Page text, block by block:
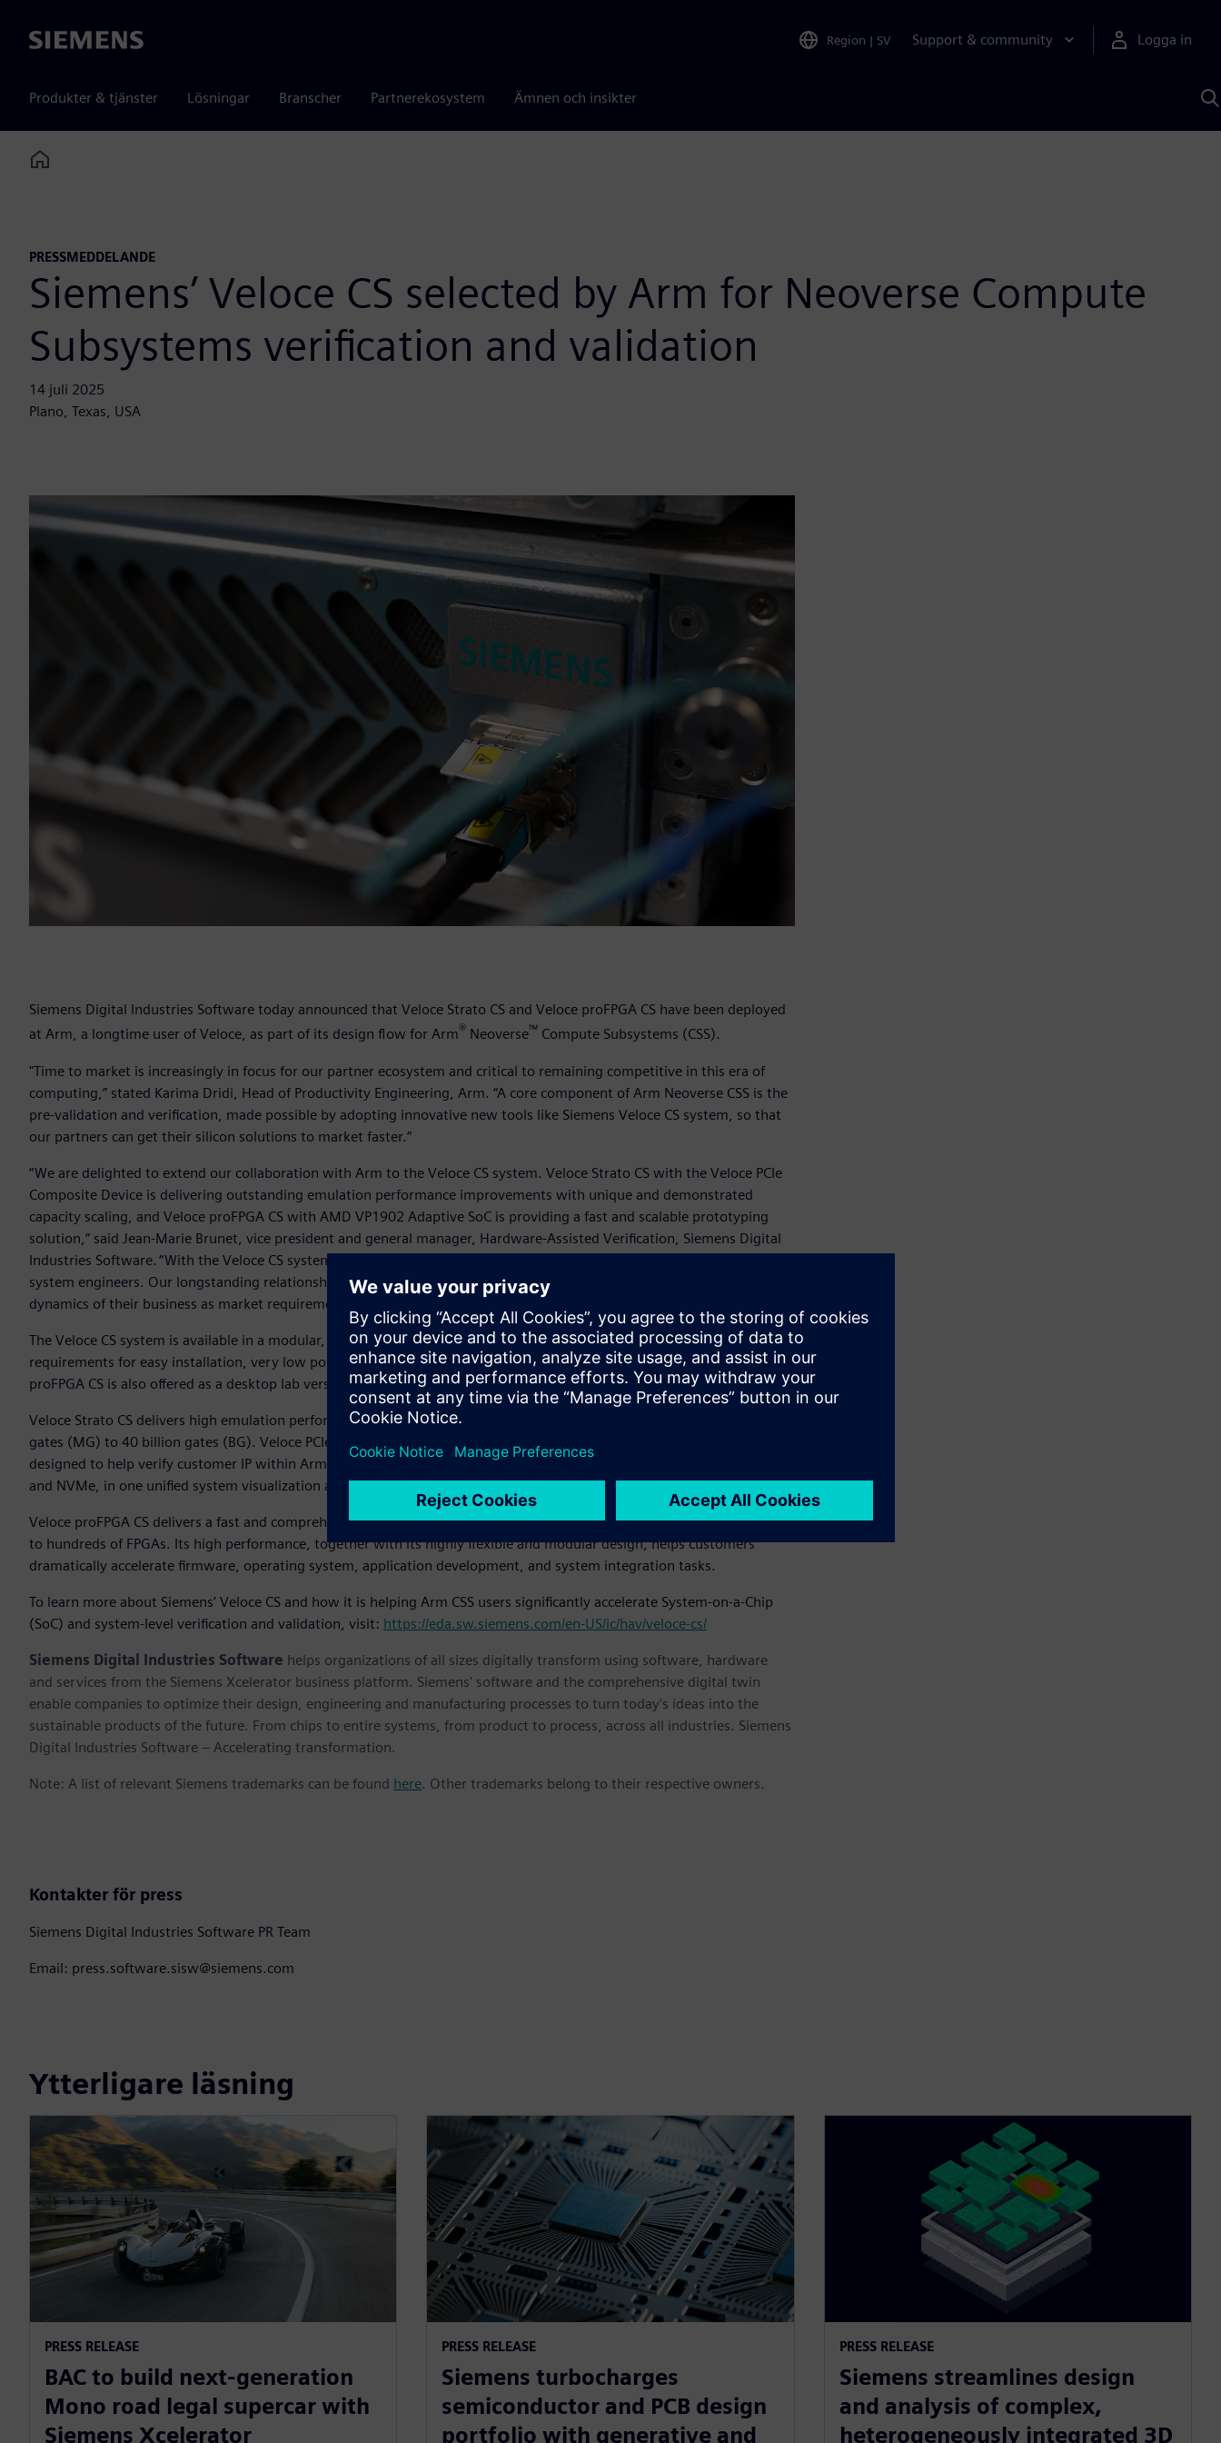
Siemens Region | SV Support & community Logga in
Produkter & tjänster Lösningar Branscher Partnerekosystem Ämnen och insikter
Home
PRESSMEDDELANDE
Siemens’ Veloce CS selected by Arm for Neoverse Compute
Subsystems verification and validation
14 juli 2025
Plano, Texas, USA
Siemens Digital Industries Software today announced that Veloce Strato CS and Veloce proFPGA CS have been deployed
at Arm, a longtime user of Veloce, as part of its design flow for Arm® Neoverse™ Compute Subsystems (CSS).
"Time to market is increasingly in focus for our partner ecosystem and critical to remaining competitive in this era of
computing,” stated Karima Dridi, Head of Productivity Engineering, Arm. “A core component of Arm Neoverse CSS is the
pre-validation and verification, made possible by adopting innovative new tools like Siemens Veloce CS system, so that
our partners can get their silicon solutions to market faster.”
“We are delighted to extend our collaboration with Arm to the Veloce CS system. Veloce Strato CS with the Veloce PCIe
Composite Device is delivering outstanding emulation performance improvements with unique and demonstrated
capacity scaling, and Veloce proFPGA CS with AMD VP1902 Adaptive SoC is providing a fast and scalable prototyping
solution,” said Jean-Marie Brunet, vice president and general manager, Hardware-Assisted Verification, Siemens Digital
Industries Software. “With the Veloce CS system we address the varied challenges faced by hardware, software, and
system engineers. Our longstanding relationship with Arm gives us a strong foundation for gauging their needs and the
dynamics of their business as market requirements change.”
The Veloce CS system is available in a modular, blade-based configuration that is fully compliant with modern datacenter
requirements for easy installation, very low power consumption, superior cooling, and compact footprint. Veloce
proFPGA CS is also offered as a desktop lab version for additional user flexibility.
Veloce Strato CS delivers high emulation performance, maintains fast full visibility debug, and scales from 40 million
gates (MG) to 40 billion gates (BG). Veloce PCIe composite device (PCD) technology is an emulation solution suite
designed to help verify customer IP within Arm CSS. The PCD technology integrates Arm Compliance Suite (ACS), PCIe
and NVMe, in one unified system visualization and debug environment enabled by Veloce Protocol Analyzer.
Veloce proFPGA CS delivers a fast and comprehensive software prototyping solution, scaling from one FPGA (VP 1902)
to hundreds of FPGAs. Its high performance, together with its highly flexible and modular design, helps customers
dramatically accelerate firmware, operating system, application development, and system integration tasks.
To learn more about Siemens’ Veloce CS and how it is helping Arm CSS users significantly accelerate System-on-a-Chip
(SoC) and system-level verification and validation, visit: https://eda.sw.siemens.com/en-US/ic/hav/veloce-cs/
Siemens Digital Industries Software helps organizations of all sizes digitally transform using software, hardware
and services from the Siemens Xcelerator business platform. Siemens' software and the comprehensive digital twin
enable companies to optimize their design, engineering and manufacturing processes to turn today's ideas into the
sustainable products of the future. From chips to entire systems, from product to process, across all industries. Siemens
Digital Industries Software – Accelerating transformation.
Note: A list of relevant Siemens trademarks can be found here. Other trademarks belong to their respective owners.
Kontakter för press
Siemens Digital Industries Software PR Team
Email: press.software.sisw@siemens.com
Ytterligare läsning
PRESS RELEASE
BAC to build next-generation
Mono road legal supercar with
Siemens Xcelerator
PRESS RELEASE
Siemens turbocharges
semiconductor and PCB design
portfolio with generative and
PRESS RELEASE
Siemens streamlines design
and analysis of complex,
heterogeneously integrated 3D